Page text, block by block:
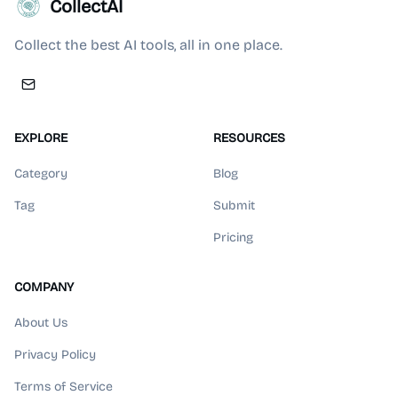
CollectAI
Collect the best AI tools, all in one place.
EXPLORE
Category
Tag
RESOURCES
Blog
Submit
Pricing
COMPANY
About Us
Privacy Policy
Terms of Service